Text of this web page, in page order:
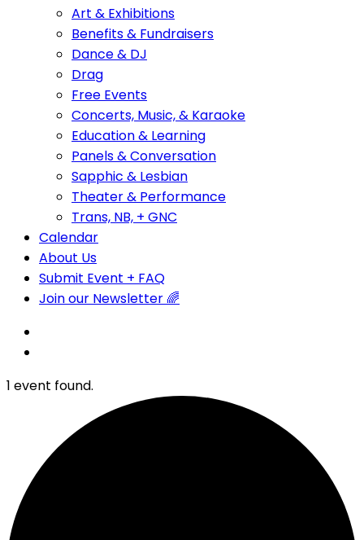
Art & Exhibitions
Benefits & Fundraisers
Dance & DJ
Drag
Free Events
Concerts, Music, & Karaoke
Education & Learning
Panels & Conversation
Sapphic & Lesbian
Theater & Performance
Trans, NB, + GNC
Calendar
About Us
Submit Event + FAQ
Join our Newsletter 🌈
1 event found.